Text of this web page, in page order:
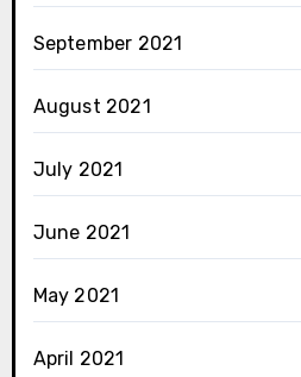
September 2021
August 2021
July 2021
June 2021
May 2021
April 2021